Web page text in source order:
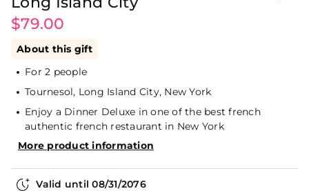
$79.00
About this gift
For 2 people
Tournesol, Long Island City, New York
Enjoy a Dinner Deluxe in one of the best french
authentic french restaurant in New York
More product information
Valid until08/31/2076